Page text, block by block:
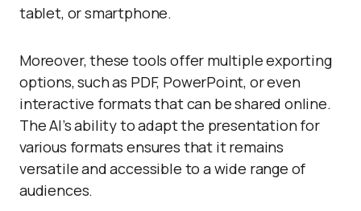
tablet, or smartphone.
Moreover, these tools offer multiple exporting
options, such as PDF, PowerPoint, or even
interactive formats that can be shared online.
The AI’s ability to adapt the presentation for
various formats ensures that it remains
versatile and accessible to a wide range of
audiences.